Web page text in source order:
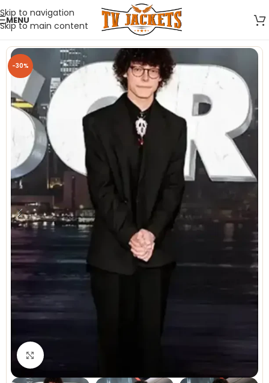
Skip to navigation
Skip to main content
MENU
-30%
Click to enlarge